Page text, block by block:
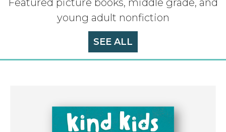
Featured picture books, middle grade, and
young adult nonfiction
SEE ALL